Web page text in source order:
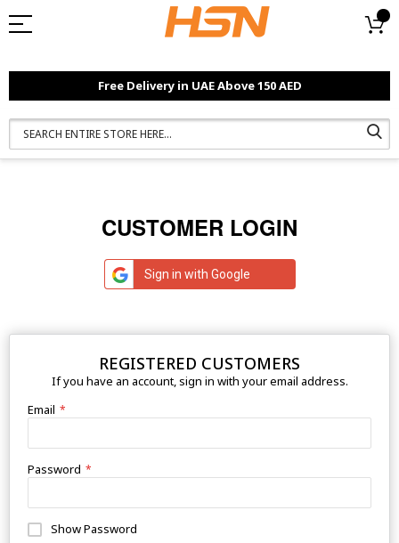
Free Delivery in UAE Above 150 AED
CUSTOMER LOGIN
Sign in with Google
REGISTERED CUSTOMERS
If you have an account, sign in with your email address.
Email
Password
Show Password